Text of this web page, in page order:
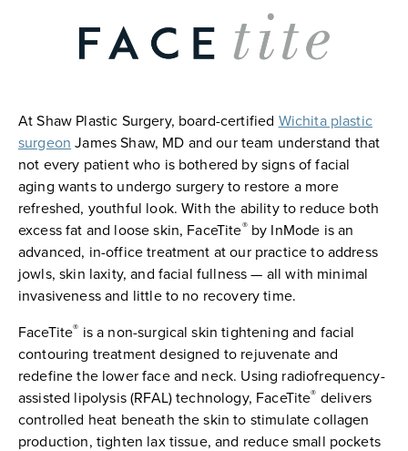
At Shaw Plastic Surgery, board-certified Wichita plastic
surgeon James Shaw, MD and our team understand that
not every patient who is bothered by signs of facial
aging wants to undergo surgery to restore a more
refreshed, youthful look. With the ability to reduce both
excess fat and loose skin, FaceTite®by InMode is an
advanced, in-office treatment at our practice to address
jowls, skin laxity, and facial fullness — all with minimal
invasiveness and little to no recovery time.
FaceTite® is a non-surgical skin tightening and facial
contouring treatment designed to rejuvenate and
redefine the lower face and neck. Using radiofrequency-
assisted lipolysis (RFAL) technology, FaceTite® delivers
controlled heat beneath the skin to stimulate collagen
production, tighten lax tissue, and reduce small pockets